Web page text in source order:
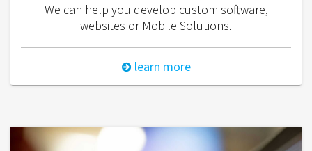
We can help you develop custom software,
websites or Mobile Solutions.
learn more